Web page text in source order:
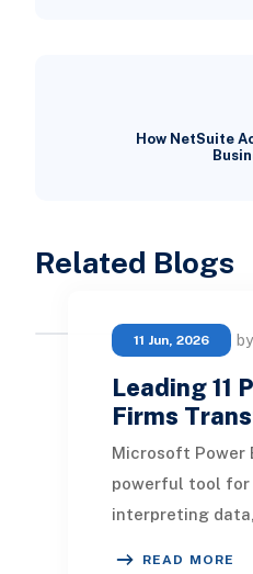
How NetSuite
Related Blogs
11 Jun, 2026
Leading 11
Firms
Microsoft Power
powerful tool for
interpreting
READ MORE